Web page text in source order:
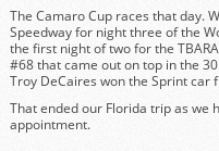
The Camaro Cup races that day.
Speedway for night three of the
the first night of two for the
#68 that came out on top in the
Troy DeCaires won the Sprint car
That ended our Florida trip as we
appointment.